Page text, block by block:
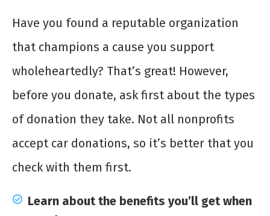
Have you found a reputable organization
that champions a cause you support
wholeheartedly? That’s great! However,
before you donate, ask first about the types
of donation they take. Not all nonprofits
accept car donations, so it’s better that you
check with them first.
Learn about the benefits you’ll get when